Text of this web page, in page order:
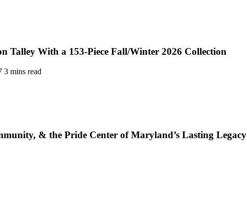
Talley With a 153-Piece Fall/Winter 2026 Collection
3 mins read
& the Pride Center of Maryland’s Lasting Legacy